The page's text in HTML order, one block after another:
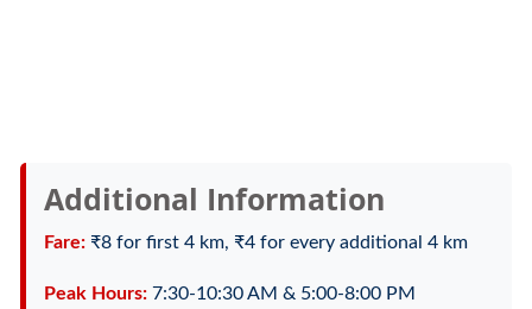
Additional Information
Fare:₹8 for first 4 km, ₹4 for every additional 4 km
Peak Hours:7:30-10:30 AM & 5:00-8:00 PM